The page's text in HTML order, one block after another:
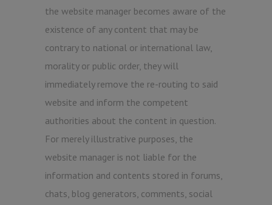
the website manager becomes aware of the
existence of any content that may be
contrary to national or international law,
morality or public order, they will
immediately remove the re-routing to said
website and inform the competent
authorities about the content in question.
For merely illustrative purposes, the
website manager is not liable for the
information and contents stored in forums,
chats, blog generators, comments, social